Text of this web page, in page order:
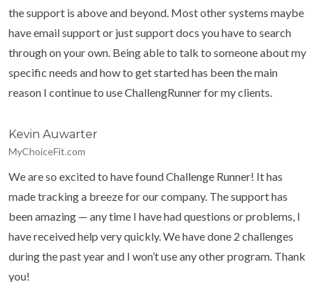
the support is above and beyond. Most other systems maybe
have email support or just support docs you have to search
through on your own. Being able to talk to someone about my
specific needs and how to get started has been the main
reason I continue to use ChallengRunner for my clients.
Kevin Auwarter
MyChoiceFit.com
We are so excited to have found Challenge Runner! It has
made tracking a breeze for our company. The support has
been amazing — any time I have had questions or problems, I
have received help very quickly. We have done 2 challenges
during the past year and I won’t use any other program. Thank
you!